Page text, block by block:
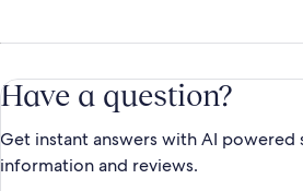
Have a question?
Get instant answers with AI
information and reviews.